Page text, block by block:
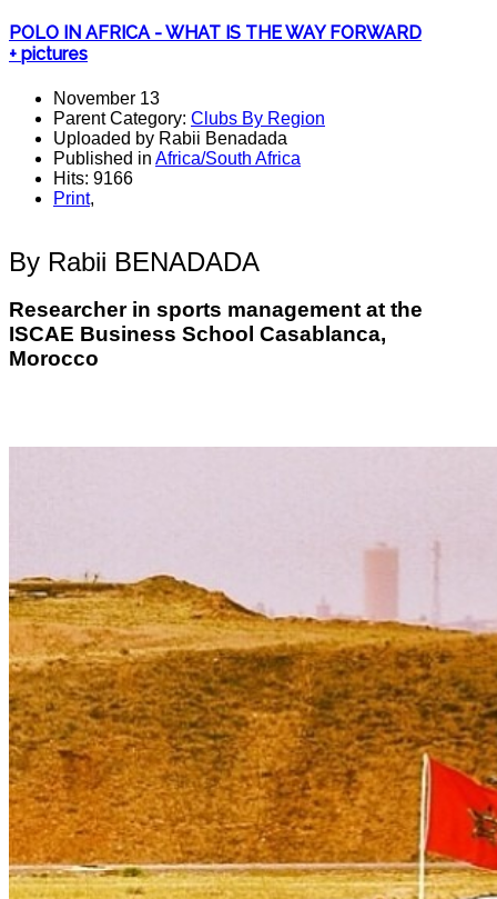
POLO IN AFRICA - WHAT IS THE WAY FORWARD
+ pictures
November 13
Parent Category: Clubs By Region
Uploaded by Rabii Benadada
Published in Africa/South Africa
Hits: 9166
Print,
By Rabii BENADADA
Researcher in sports management at the
ISCAE Business School Casablanca,
Morocco